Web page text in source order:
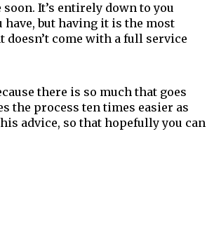
It’s entirely down to you
but having it is the most
come with a full service
there is so much that goes
the process ten times easier as
advice, so that hopefully you can